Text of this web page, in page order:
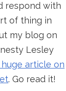
respond with
of thing in
my blog on
Lesley
huge article on
. Go read it!